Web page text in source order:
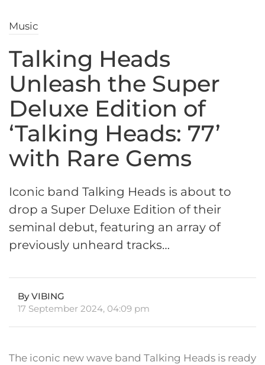
Music
Talking Heads
Unleash the Super
Deluxe Edition of
‘Talking Heads: 77’
with Rare Gems
Iconic band Talking Heads is about to
drop a Super Deluxe Edition of their
seminal debut, featuring an array of
previously unheard tracks…
By VIBING
17 September 2024, 04:09 pm
The iconic new wave band Talking Heads is ready